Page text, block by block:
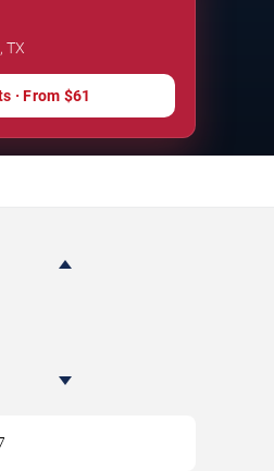
TX
· From $61